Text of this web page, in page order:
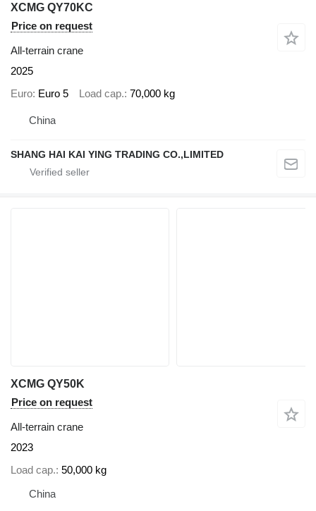
XCMG QY70KC
Price on request
All-terrain crane
2025
Euro Euro 5 Load cap. 70,000 kg
China
SHANG HAI KAI YING TRADING CO.,LIMITED
XCMG QY50K
Price on request
All-terrain crane
2023
Load cap. 50,000 kg
China